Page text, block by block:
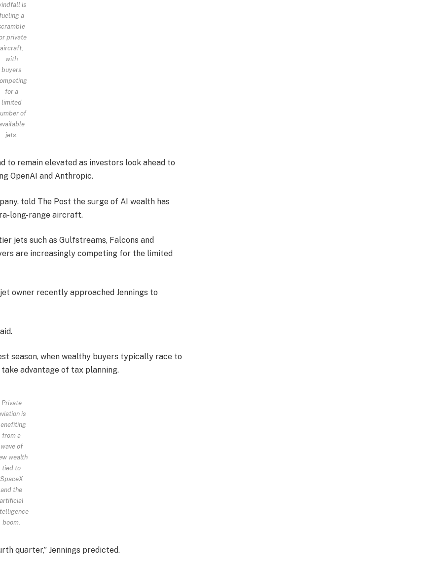
is
fueling a
private
aircraft,
with
buyers
for a
limited
of
jets.
to remain elevated as investors look ahead to
OpenAI and Anthropic.
told The Post the surge of AI wealth has
long-range aircraft.
jets such as Gulfstreams, Falcons and
are increasingly competing for the limited
owner recently approached Jennings to
season, when wealthy buyers typically race to
advantage of tax planning.
Private
is
from a
wave of
wealth
tied to
SpaceX
and the
artificial
boom.
quarter,” Jennings predicted.